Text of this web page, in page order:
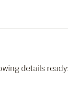
details ready: